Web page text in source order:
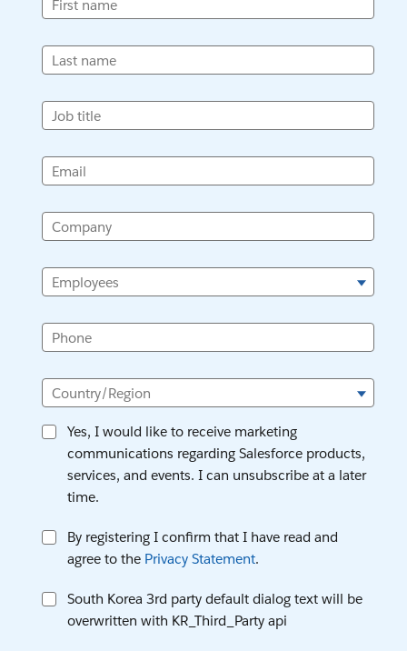
First name
Last name
Job title
Email
Company
Employees
Phone
Country/Region
Yes, I would like to receive marketing
communications regarding Salesforce products,
services, and events. I can unsubscribe at a later
time.
By registering I confirm that I have read and
agree to the Privacy Statement.
South Korea 3rd party default dialog text will be
overwritten with KR_Third_Party api